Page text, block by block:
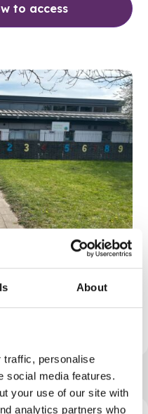
About
traffic, personalise
social media features.
your use of our site with
analytics partners who
to access